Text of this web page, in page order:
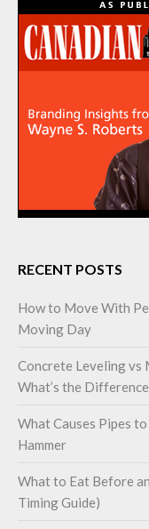
RECENT POSTS
How to Move With
Moving Day
Concrete Leveling vs
What’s the
What Causes Pipes
Hammer
What to Eat Before
Timing Guide)